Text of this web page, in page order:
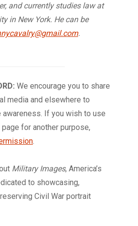
and currently studies law at
in New York. He can be
.
We encourage you to share
media and elsewhere to
awareness. If you wish to use
for another purpose,
.
Military Images, America’s
to showcasing,
Civil War portrait